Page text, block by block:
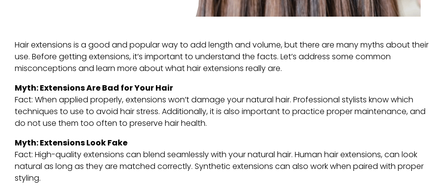
Hair extensions is a good and popular way to add length and volume, but there are many myths about their
use. Before getting extensions, it’s important to understand the facts. Let’s address some common
misconceptions and learn more about what hair extensions really are.
Myth: Extensions Are Bad for Your Hair
Fact: When applied properly, extensions won’t damage your natural hair. Professional stylists know which
techniques to use to avoid hair stress. Additionally, it is also important to practice proper maintenance, and
do not use them too often to preserve hair health.
Myth: Extensions Look Fake
Fact: High-quality extensions can blend seamlessly with your natural hair. Human hair extensions, can look
natural as long as they are matched correctly. Synthetic extensions can also work when paired with proper
styling.